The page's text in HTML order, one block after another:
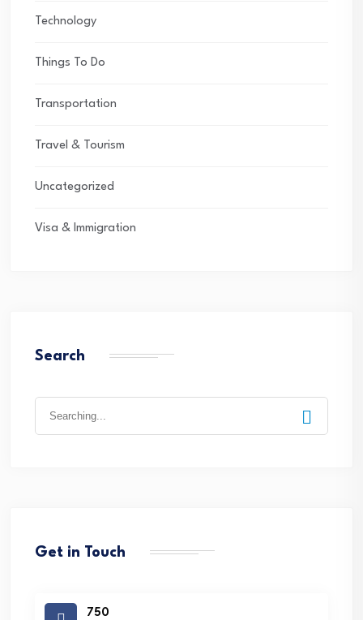
Technology
Things To Do
Transportation
Travel & Tourism
Uncategorized
Visa & Immigration
Search
Get in Touch
750